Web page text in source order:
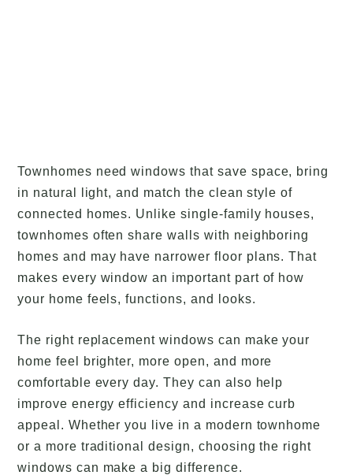
Townhomes need windows that save space, bring
in natural light, and match the clean style of
connected homes. Unlike single-family houses,
townhomes often share walls with neighboring
homes and may have narrower floor plans. That
makes every window an important part of how
your home feels, functions, and looks.
The right replacement windows can make your
home feel brighter, more open, and more
comfortable every day. They can also help
improve energy efficiency and increase curb
appeal. Whether you live in a modern townhome
or a more traditional design, choosing the right
windows can make a big difference.